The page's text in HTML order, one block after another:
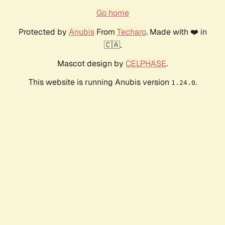
Go home
Protected by AnubisFrom Techaro. Made with ❤️ in
🇨🇦.
Mascot design by CELPHASE.
This website is running Anubis version 1.24.0.